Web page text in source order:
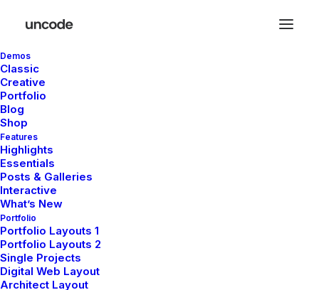
Demos
Classic
Creative
Portfolio
Blog
Shop
Features
Highlights
Essentials
Posts & Galleries
Interactive
What’s New
Portfolio
Portfolio Layouts 1
Portfolio Layouts 2
Single Projects
Digital Web Layout
Architect Layout
Effortlessly hide or reveal additional
information, keeping your pages neat while
offering users the power to access more
details at their convenience.